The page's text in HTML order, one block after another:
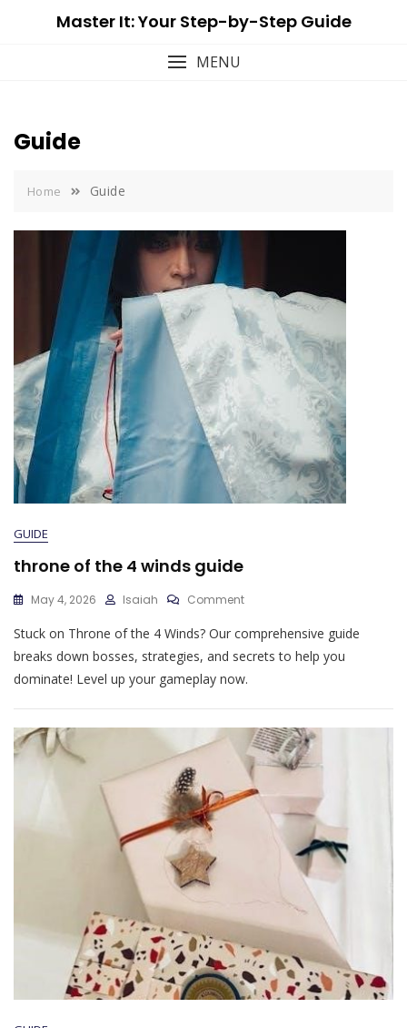
Master It: Your Step-by-Step Guide
MENU
Guide
Home Guide
GUIDE
throne of the 4 winds guide
May 4, 2026 Isaiah CommentOn
Of
The
Winds
Stuck on Throne of the 4 Winds? Our comprehensive guide
breaks down bosses, strategies, and secrets to help you
dominate! Level up your gameplay now.